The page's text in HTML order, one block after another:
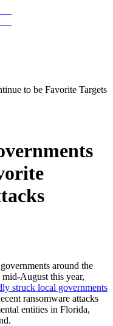
to be Favorite Targets
around the
August this year,
struck local governments
ransomware attacks
entities in Florida,